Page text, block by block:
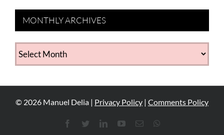
MONTHLY ARCHIVES
MONTHLY
ARCHIVES
© 2026 Manuel Delia | Privacy Policy | Comments Policy
FacebookTwitterLinkedInYouTube
Email